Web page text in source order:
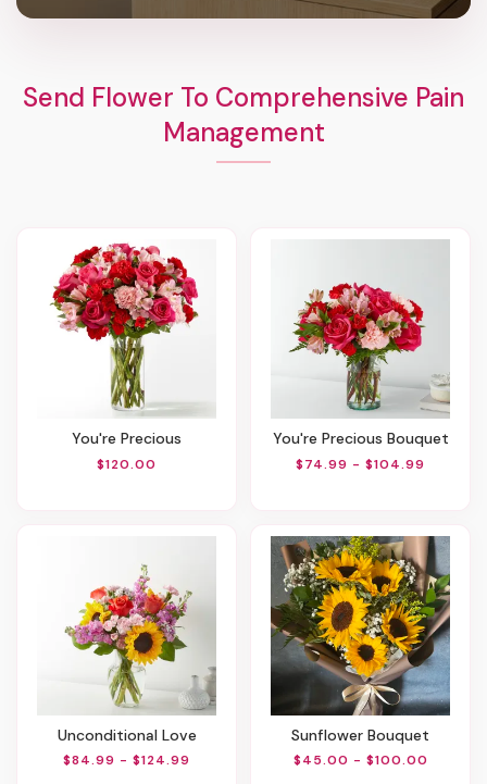
Send Flower To Comprehensive Pain
Management
You're Precious
$120.00
You're Precious Bouquet
$74.99 - $104.99
Unconditional Love
$84.99 - $124.99
Sunflower Bouquet
$45.00 - $100.00